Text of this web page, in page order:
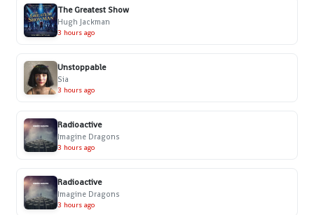
The Greatest Show
Hugh Jackman
3 hours ago
Unstoppable
Sia
3 hours ago
Radioactive
Imagine Dragons
3 hours ago
Radioactive
Imagine Dragons
3 hours ago